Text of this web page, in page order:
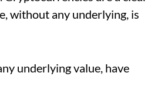
without any underlying, is
underlying value, have